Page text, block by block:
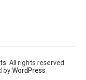
. All rights reserved.
byWordPress.